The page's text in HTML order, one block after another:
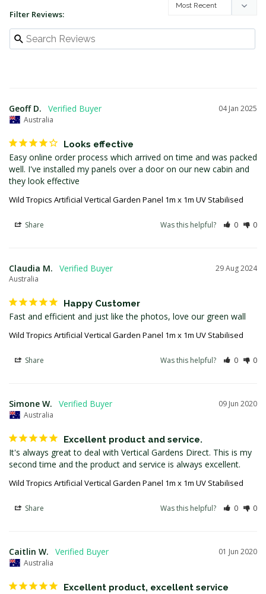
Filter Reviews:
04 Jan 2025
Geoff D.
Australia
Looks effective
Easy online order process which arrived on time and was packed
well. I've installed my panels over a door on our new cabin and
they look effective
Wild Tropics Artificial Vertical Garden Panel 1m x 1m UV Stabilised
Share Was this helpful? 0 0
29 Aug 2024
Claudia M.
Australia
Happy Customer
Fast and efficient and just like the photos, love our green wall
Wild Tropics Artificial Vertical Garden Panel 1m x 1m UV Stabilised
Share Was this helpful? 0 0
09 Jun 2020
Simone W.
Australia
Excellent product and service.
It's always great to deal with Vertical Gardens Direct. This is my
second time and the product and service is always excellent.
Wild Tropics Artificial Vertical Garden Panel 1m x 1m UV Stabilised
Share Was this helpful? 0 0
01 Jun 2020
Caitlin W.
Australia
Excellent product, excellent service